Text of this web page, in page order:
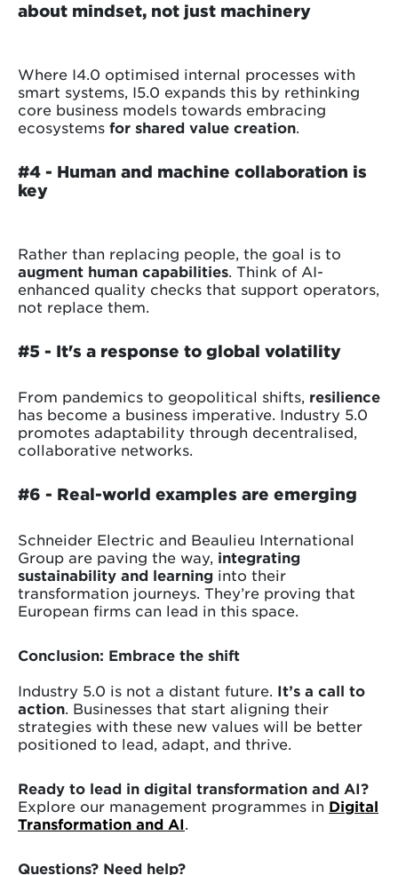
about mindset, not just machinery
Where I4.0 optimised internal processes with
smart systems, I5.0 expands this by rethinking
core business models towards embracing
ecosystems for shared value creation.
#4 - Human and machine collaboration is
key
Rather than replacing people, the goal is to
augment human capabilities. Think of AI-
enhanced quality checks that support operators,
not replace them.
#5 - It's a response to global volatility
From pandemics to geopolitical shifts, resilience
has become a business imperative. Industry 5.0
promotes adaptability through decentralised,
collaborative networks.
#6 - Real-world examples are emerging
Schneider Electric and Beaulieu International
Group are paving the way, integrating
sustainability and learning into their
transformation journeys. They’re proving that
European firms can lead in this space.
Conclusion: Embrace the shift
Industry 5.0 is not a distant future. It’s a call to
action. Businesses that start aligning their
strategies with these new values will be better
positioned to lead, adapt, and thrive.
Ready to lead in digital transformation and AI?
Explore our management programmes in Digital
Transformation and AI.
Questions? Need help?